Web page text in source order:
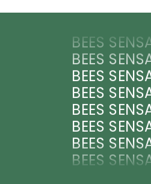
BEES
BEES
BEES
BEES
BEES
BEES
BEES
BEES
BEES
BEES